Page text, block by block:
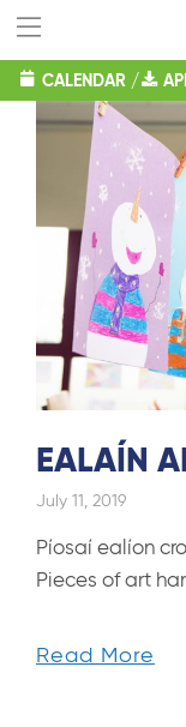
CALENDAR /
EALAÍN
July 11, 2019
Píosaí ealíon
Pieces of art
Read More